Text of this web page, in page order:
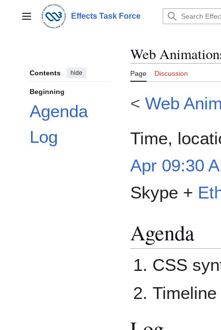
contentMain menu Effects Task Force
Contents hide
Beginning
Agenda
Log
Web
Page Discussion
< Web
Time,
Apr 09:30
Skype +
Agenda
CSS